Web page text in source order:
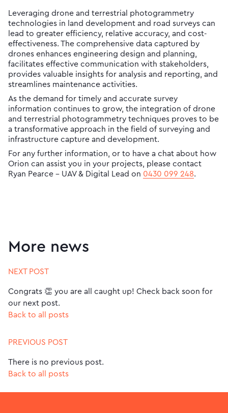
Leveraging drone and terrestrial photogrammetry
technologies in land development and road surveys can
lead to greater efficiency, relative accuracy, and cost-
effectiveness. The comprehensive data captured by
drones enhances engineering design and planning,
facilitates effective communication with stakeholders,
provides valuable insights for analysis and reporting, and
streamlines maintenance activities.
As the demand for timely and accurate survey
information continues to grow, the integration of drone
and terrestrial photogrammetry techniques proves to be
a transformative approach in the field of surveying and
infrastructure capture and development.
For any further information, or to have a chat about how
Orion can assist you in your projects, please contact
Ryan Pearce – UAV & Digital Lead on 0430 099 248.
More news
NEXT POST
Congrats 👏 you are all caught up! Check back soon for
our next post.
Back to all posts
PREVIOUS POST
There is no previous post.
Back to all posts